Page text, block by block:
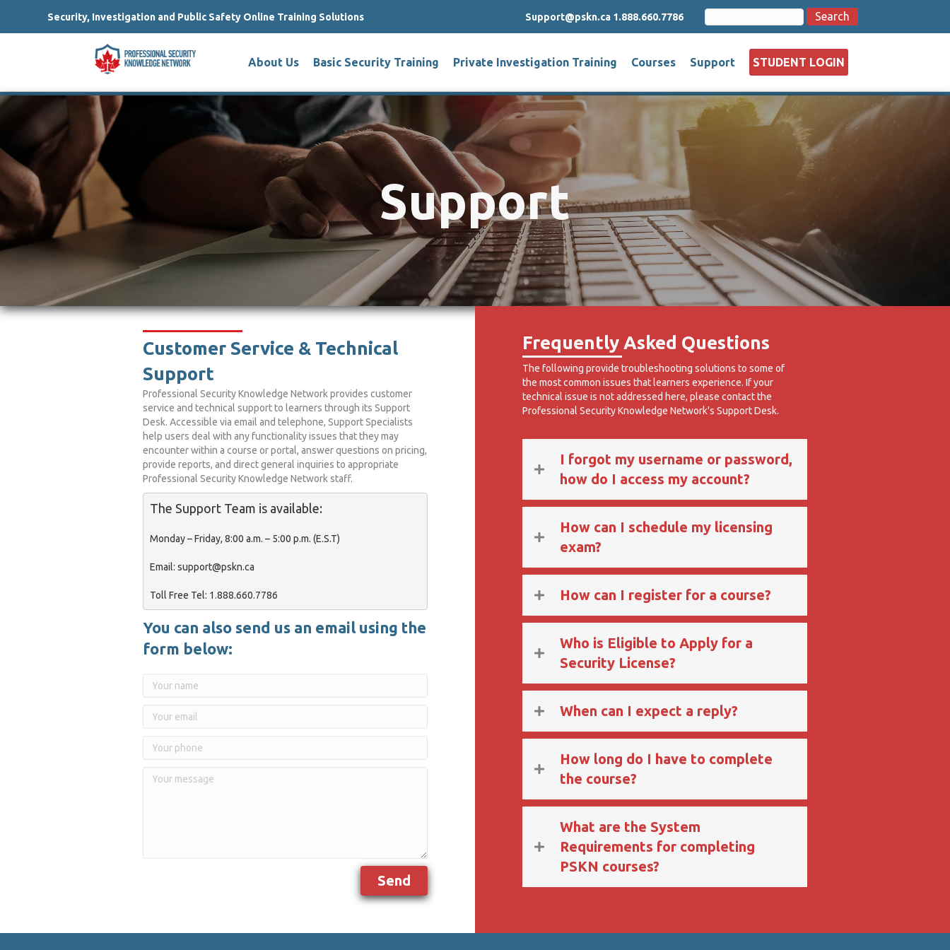
Security, Investigation and Public Safety Online Training Solutions Support@pskn.ca 1.888.660.7786
Search
for:
Search
About Us Basic Security Training Private Investigation Training Courses Support STUDENT LOGIN
Support
Customer Service & Technical
Support
Professional Security Knowledge Network provides customer
service and technical support to learners through its Support
Desk. Accessible via email and telephone, Support Specialists
help users deal with any functionality issues that they may
encounter within a course or portal, answer questions on pricing,
provide reports, and direct general inquiries to appropriate
Professional Security Knowledge Network staff.
The Support Team is available:
Monday – Friday, 8:00 a.m. – 5:00 p.m. (E.S.T)
Email: support@pskn.ca
Toll Free Tel:
You can also send us an email using the
form below:
Send
Frequently Asked Questions
The following provide troubleshooting solutions to some of
the most common issues that learners experience. If your
technical issue is not addressed here, please contact the
Professional Security Knowledge Network's Support Desk.
I forgot my username or password,
how do I access my account?
How can I schedule my licensing
exam?
How can I register for a course?
Who is Eligible to Apply for a
Security License?
When can I expect a reply?
How long do I have to complete
the course?
What are the System
Requirements for completing
PSKN courses?